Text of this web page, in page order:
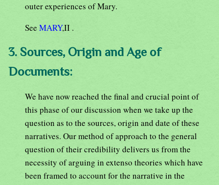
outer experiences of Mary.
See MARY,II .
3. Sources, Origin and Age of
Documents:
We have now reached the final and crucial point of
this phase of our discussion when we take up the
question as to the sources, origin and date of these
narratives. Our method of approach to the general
question of their credibility delivers us from the
necessity of arguing in extenso theories which have
been framed to account for the narrative in the